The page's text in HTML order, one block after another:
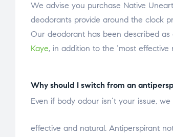
We advise you purchase Native
deodorants provide around the clock
Our deodorant has been described
Kaye, in addition to the ‘most
Why should I switch from an
Even if body odour isn’t your issue,
relaisvih12
effective and natural. Antiperspirant